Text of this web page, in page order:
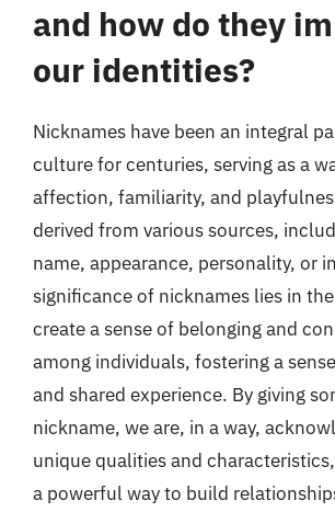
and how do they
our identities?
Nicknames have been an integral
culture for centuries, serving as a
affection, familiarity, and
derived from various sources,
name, appearance, personality, or
significance of nicknames lies in
create a sense of belonging and
among individuals, fostering a
and shared experience. By giving
nickname, we are, in a way,
unique qualities and
a powerful way to build